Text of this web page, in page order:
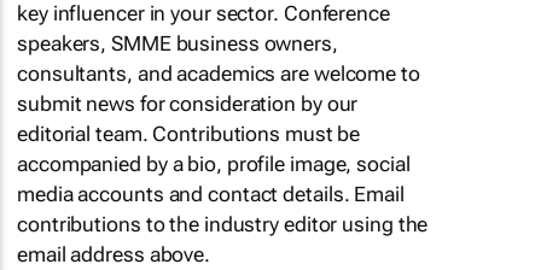
key influencer in your sector. Conference
speakers, SMME business owners,
consultants, and academics are welcome to
submit news for consideration by our
editorial team. Contributions must be
accompanied by a bio, profile image, social
media accounts and contact details. Email
contributions to the industry editor using the
email address above.